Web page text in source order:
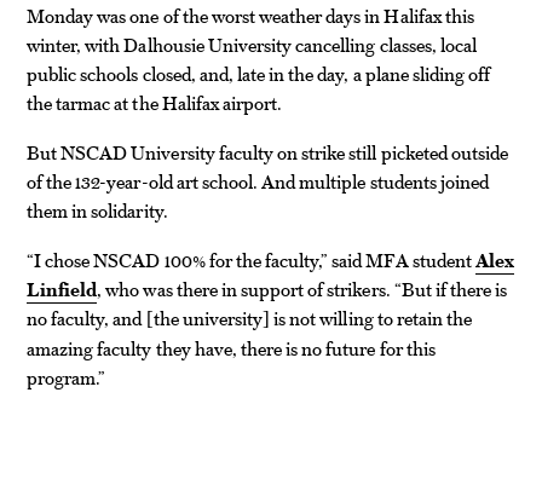
Monday was one of the worst weather days in Halifax this
winter, with Dalhousie University cancelling classes, local
public schools closed, and, late in the day, a plane sliding off
the tarmac at the Halifax airport.
But NSCAD University faculty on strike still picketed outside
of the 132-year-old art school. And multiple students joined
them in solidarity.
“I chose NSCAD 100% for the faculty,” said MFA studentAlex
Linfield, who was there in support of strikers. “But if there is
no faculty, and [the university] is not willing to retain the
amazing faculty they have, there is no future for this
program.”